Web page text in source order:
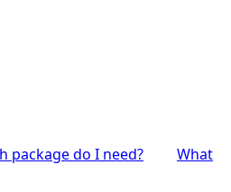
package do I need? What